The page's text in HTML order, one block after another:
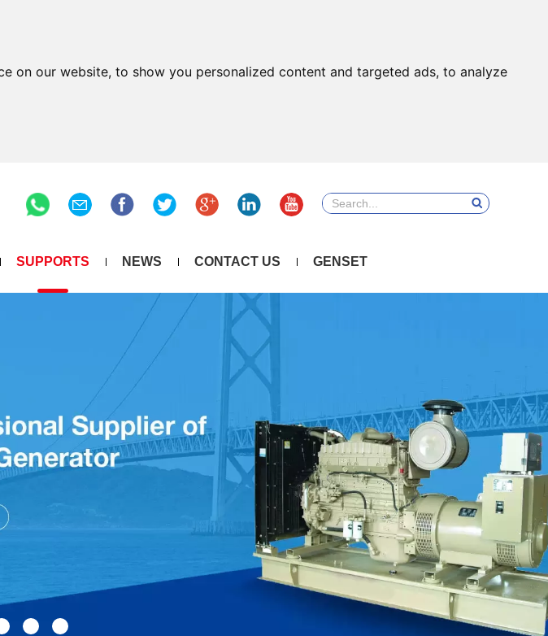
on our website, to show you personalized content and targeted ads, to analyze
SUPPORTS NEWS CONTACT US GENSET